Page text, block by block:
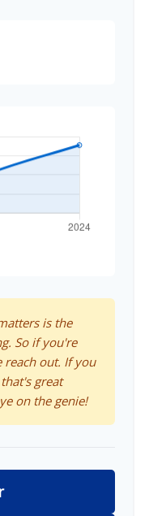
is the
So if you're
reach out. If you
great
on the genie!